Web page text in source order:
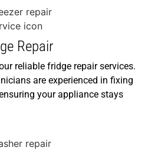
Repair
reliable fridge repair services.
are experienced in fixing
your appliance stays